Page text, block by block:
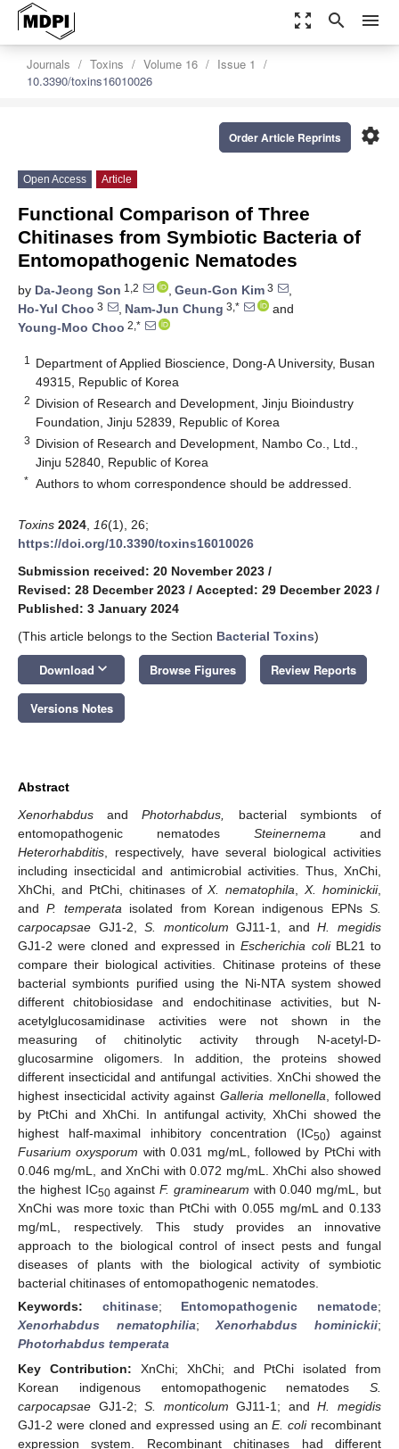
zoom_out_map search menu
Journals Toxins Volume 16
Issue 1
10.3390/toxins16010026
settings
Order Article Reprints
Open Access Article
Functional Comparison of Three
Chitinases from Symbiotic Bacteria of
Entomopathogenic Nematodes
by Da-Jeong Son 1,2 , Geun-Gon Kim 3
,
Ho-Yul Choo 3 , Nam-Jun Chung 3,*
and
Young-Moo Choo 2,*
1
Department of Applied Bioscience, Dong-A University, Busan
49315, Republic of Korea
2 Division of Research and Development, Jinju Bioindustry
Foundation, Jinju 52839, Republic of Korea
3 Division of Research and Development, Nambo Co., Ltd.,
Jinju 52840, Republic of Korea
* Authors to whom correspondence should be addressed.
Toxins 2024 16(1), 26;
https://doi.org/10.3390/toxins16010026
Submission received: 20 November 2023 /
Revised: 28 December 2023 / Accepted: 29 December 2023 /
Published: 3 January 2024
(This article belongs to the Section Bacterial Toxins)
Download keyboard_arrow_down Browse Figures Review Reports
Versions Notes
Abstract
Xenorhabdus andPhotorhabdus,
bacterial symbionts of
entomopathogenic nematodes Steinernema and
Heterorhabditis , respectively, have several biological activities
including insecticidal and antimicrobial activities. Thus, XnChi,
XhChi, and PtChi, chitinases ofX. nematophila ,X. hominickii,
andP. temperata isolated from Korean indigenous EPNs S.
carpocapsae GJ1-2,S. monticolum GJ11-1, andH. megidis
GJ1-2 were cloned and expressed inEscherichia coliBL21 to
compare their biological activities. Chitinase proteins of these
bacterial symbionts purified using the Ni-NTA system showed
different chitobiosidase and endochitinase activities, but N-
acetylglucosamidinase activities were not shown in the
measuring of chitinolytic activity through N-acetyl-D-
glucosarmine oligomers. In addition, the proteins showed
different insecticidal and antifungal activities. XnChi showed the
highest insecticidal activity againstGalleria mellonella , followed
by PtChi and XhChi. In antifungal activity, XhChi showed the
highest half-maximal inhibitory concentration (IC50) against
Fusarium oxysporum with 0.031 mg/mL, followed by PtChi with
0.046 mg/mL, and XnChi with 0.072 mg/mL. XhChi also showed
the highest IC50againstF. graminearum with 0.040 mg/mL, but
XnChi was more toxic than PtChi with 0.055 mg/mL and 0.133
mg/mL, respectively. This study provides an innovative
approach to the biological control of insect pests and fungal
diseases of plants with the biological activity of symbiotic
bacterial chitinases of entomopathogenic nematodes.
Keywords: chitinase; Entomopathogenic nematode;
Xenorhabdus nematophilia;Xenorhabdus hominickii;
Photorhabdus temperata
Key Contribution: XnChi; XhChi; and PtChi isolated from
Korean indigenous entomopathogenic nematodes S.
carpocapsae GJ1-2;S. monticolum GJ11-1; andH. megidis
GJ1-2 were cloned and expressed using anE. colirecombinant
expression system. Recombinant chitinases had different